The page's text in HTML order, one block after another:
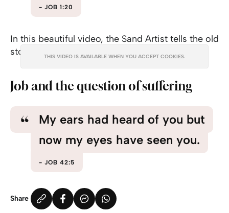
JOB 1:20
In this beautiful video, the Sand Artist tells the old
story with sand art.
THIS VIDEO IS AVAILABLE WHEN YOU ACCEPT COOKIES.
Job and the question of suffering
My ears had heard of you but
now my eyes have seen you.
JOB 42:5
Share